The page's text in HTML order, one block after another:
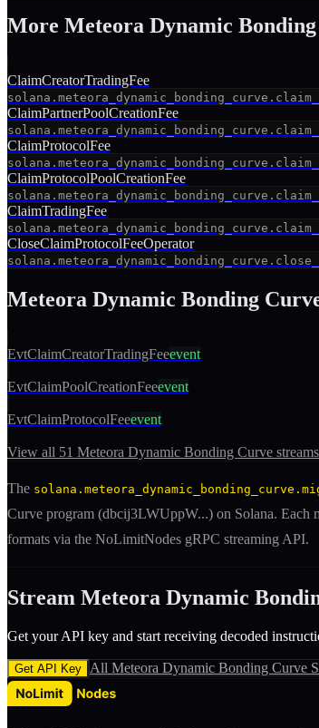
More Meteora Dynamic
ClaimCreatorTradingFee
ClaimPartnerPoolCreationFee
ClaimProtocolFee
ClaimProtocolPoolCreationFee
ClaimTradingFee
CloseClaimProtocolFeeOperator
Meteora Dynamic Bonding
EvtClaimCreatorTradingFeeevent
EvtClaimPoolCreationFeeevent
EvtClaimProtocolFeeevent
View all 51 Meteora Dynamic Bonding Curve
The
Curve program (dbcij3LWUppW...) on Solana. Each
formats via the NoLimitNodes gRPC streaming API.
Stream Meteora Dynamic
Get your API key and start receiving decoded
Get API Key All Meteora Dynamic Bonding Curve